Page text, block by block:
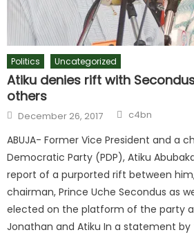
Politics Uncategorized
Atiku denies rift with
others
December 26, 2017 c4bn
ABUJA- Former Vice President and a
Democratic Party (PDP), Atiku
report of a purported rift between
chairman, Prince Uche Secondus as
elected on the platform of the party
Jonathan and Atiku In a statement by